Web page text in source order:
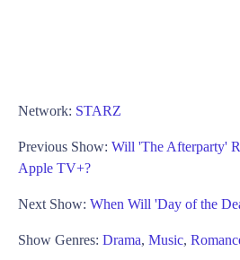
Network: STARZ
Previous Show: Will 'The Afterparty'
Apple TV+?
Next Show: When Will 'Day of the
Show Genres: Drama, Music,